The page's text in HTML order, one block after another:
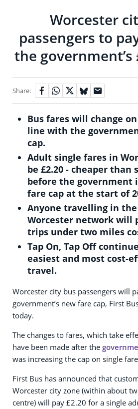
Worcester
passengers to
the government’s
Share:
Bus fares will change
line with the
cap.
Adult single fares in
be £2.20 - cheaper than
before the government
fare cap at the start of
Anyone travelling in
Worcester network will
trips under two miles
Tap On, Tap Off
easiest and most cost-
travel.
Worcester city bus passengers will
government’s new fare cap, First
today.
The changes to fares, which take
have been made after the
was increasing the cap on single
First Bus has announced that
Worcester city zone (within about
centre) will pay £2.20 for a single